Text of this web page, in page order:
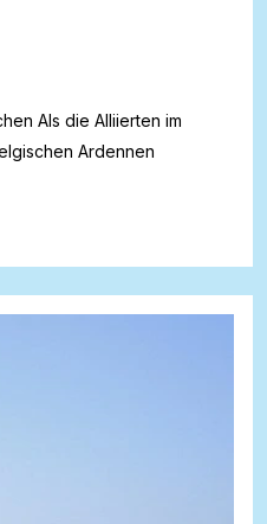
Als die Alliierten im
Ardennen